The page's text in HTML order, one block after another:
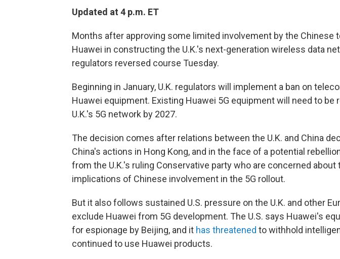
Updated at 4 p.m. ET
Months after approving some limited involvement by the Chinese
Huawei in constructing the U.K.'s next-generation wireless data
regulators reversed course Tuesday.
Beginning in January, U.K. regulators will implement a ban on
Huawei equipment. Existing Huawei 5G equipment will need to be
U.K.'s 5G network by 2027.
The decision comes after relations between the U.K. and China
China's actions in Hong Kong, and in the face of a potential
from the U.K.'s ruling Conservative party who are concerned
implications of Chinese involvement in the 5G rollout.
But it also follows sustained U.S. pressure on the U.K. and other
exclude Huawei from 5G development. The U.S. says Huawei's
for espionage by Beijing, and it has threatened to withhold
continued to use Huawei products.